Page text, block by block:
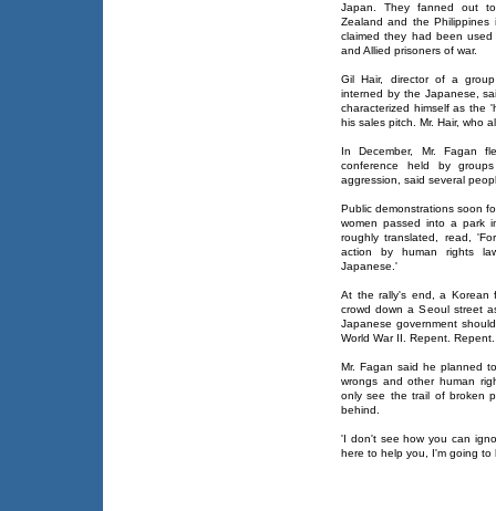
Japan. They fanned out
Zealand and the
claimed they had been used
and Allied prisoners of war.
Gil Hair, director of a
interned by the Japanese,
characterized himself as the
his sales pitch. Mr. Hair, who
In December, Mr. Fagan
conference held by
aggression, said several
Public demonstrations soon
women passed into a park
roughly translated, read,
action by human rights
Japanese.'
At the rally's end, a Korean
crowd down a Seoul street
Japanese government
World War II. Repent.
Mr. Fagan said he planned
wrongs and other human
only see the trail of broken
behind.
'I don't see how you can
here to help you, I'm going to